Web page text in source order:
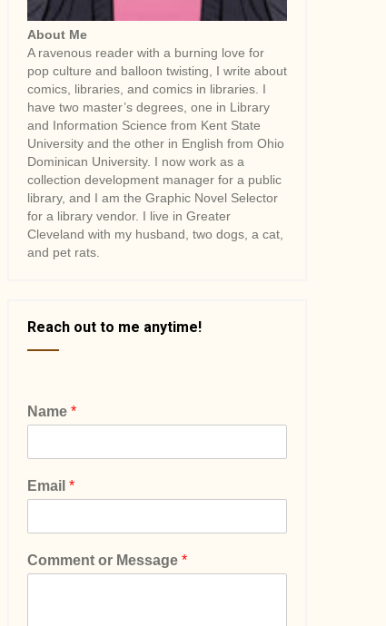
About Me
A ravenous reader with a burning love for
pop culture and balloon twisting, I write about
comics, libraries, and comics in libraries. I
have two master’s degrees, one in Library
and Information Science from Kent State
University and the other in English from Ohio
Dominican University. I now work as a
collection development manager for a public
library, and I am the Graphic Novel Selector
for a library vendor. I live in Greater
Cleveland with my husband, two dogs, a cat,
and pet rats.
Reach out to me anytime!
Name *
Email *
Comment or Message *